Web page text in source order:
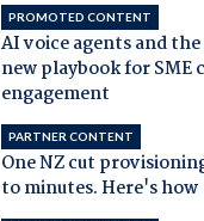
PROMOTED CONTENT
AI voice agents and
new playbook for SME
engagement
PARTNER CONTENT
One NZ cut
to minutes. Here's how